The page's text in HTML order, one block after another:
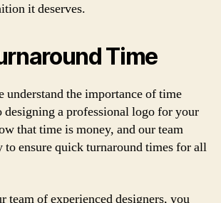
it deserves.
Time
the importance of time
designing a professional logo for your
that time is money, and our team
ensure quick turnaround times for all
team of experienced designers, you